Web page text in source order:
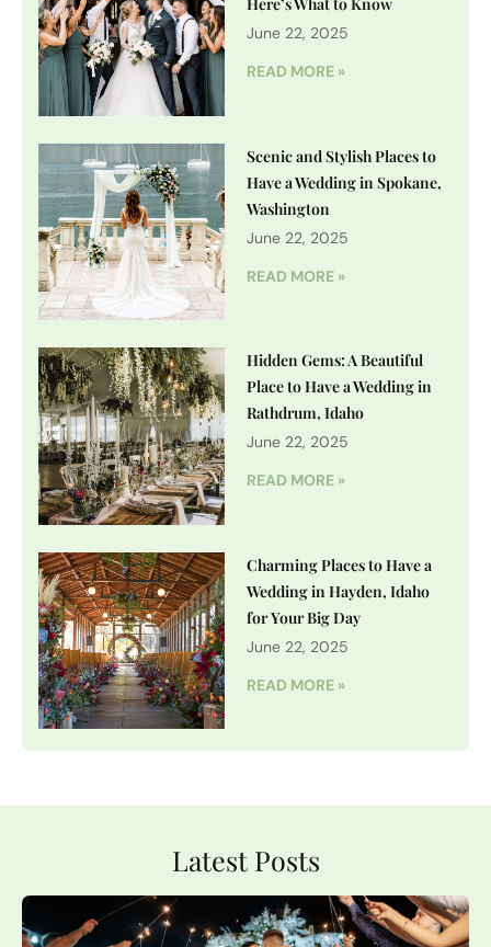
June 22, 2025
READ MORE »
Scenic and Stylish Places to
Have a Wedding in Spokane,
Washington
June 22, 2025
READ MORE »
Hidden Gems: A Beautiful
Place to Have a Wedding in
Rathdrum, Idaho
June 22, 2025
READ MORE »
Charming Places to Have a
Wedding in Hayden, Idaho
for Your Big Day
June 22, 2025
READ MORE »
Latest Posts